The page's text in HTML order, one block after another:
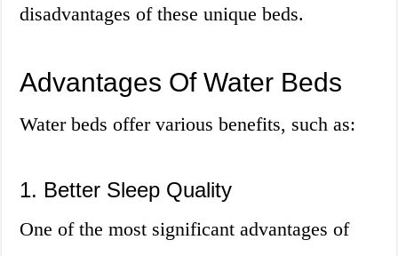
disadvantages of these unique beds.
Advantages Of Water Beds
Water beds offer various benefits, such as:
1. Better Sleep Quality
One of the most significant advantages of